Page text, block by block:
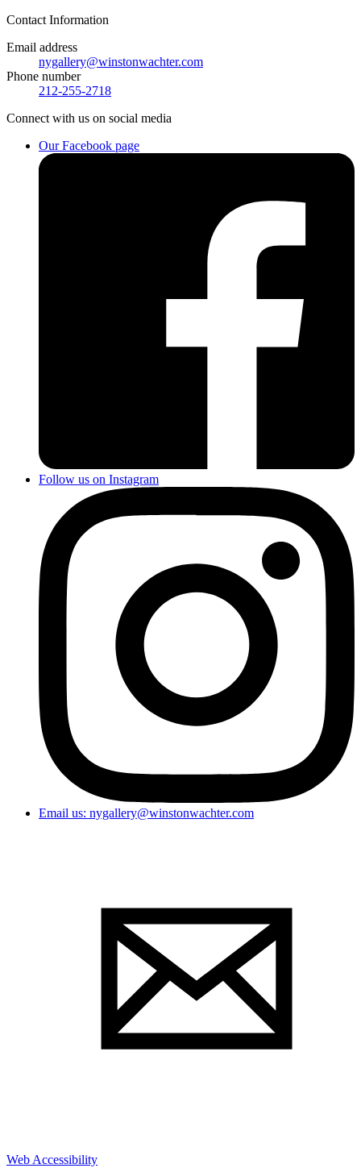
Contact Information
Email address
nygallery@winstonwachter.com
Phone number
212-255-2718
Connect with us on social media
Our Facebook page
Follow us on Instagram
Email us: nygallery@winstonwachter.com
Web Accessibility